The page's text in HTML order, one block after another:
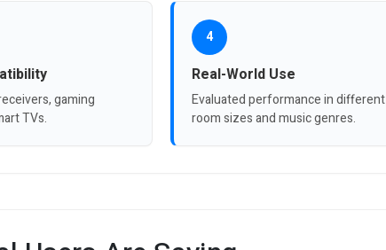
gaming
TVs.
4
Real-World Use
Evaluated performance in different
room sizes and music genres.